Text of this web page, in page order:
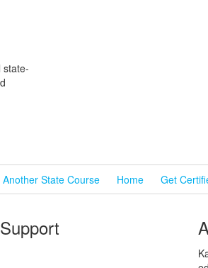
state-
Another State Course Home Get